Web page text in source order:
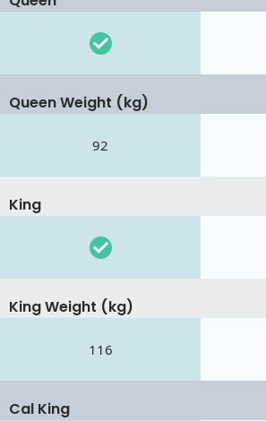
Queen Weight (kg)
92
King
King Weight (kg)
116
Cal King